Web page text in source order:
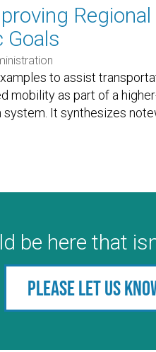
Regional
Goals
to assist
mobility as part of a
It synthesizes
be here that
Please let us